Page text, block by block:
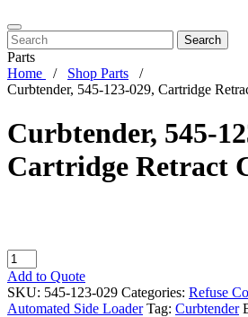
Search
Parts
Home
Shop Parts
Curbtender, 545-123-029, Cartridge
Curbtender, 545-
Cartridge Retract
Curbtender,
545-
123-
029,
Add to Quote
SKU: 545-123-029 Categories: Refuse
Automated Side Loader Tag: Curbtender